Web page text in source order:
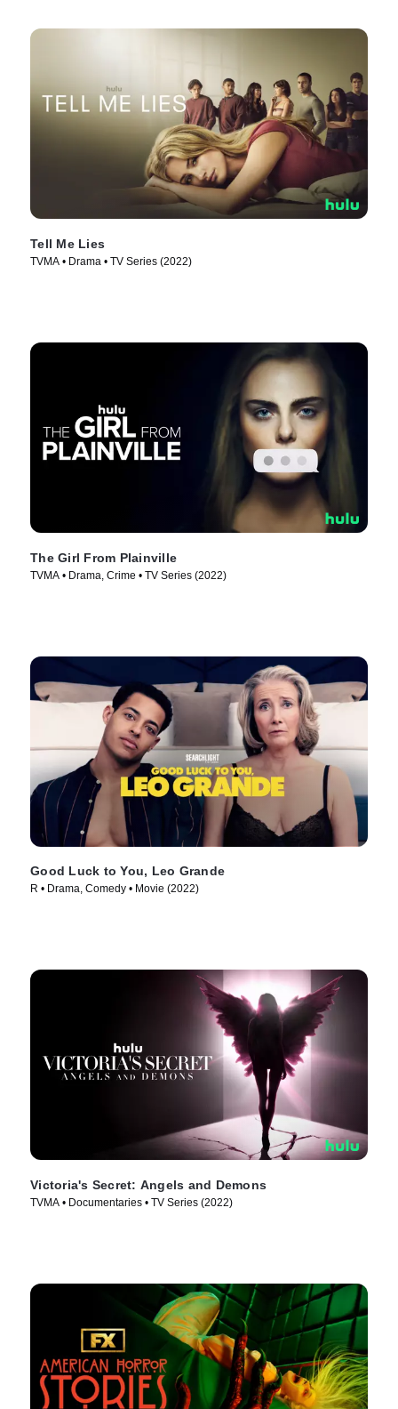
Tell Me Lies
TVMA • Drama • TV Series (2022)
The Girl From Plainville
TVMA • Drama, Crime • TV Series (2022)
Good Luck to You, Leo Grande
R • Drama, Comedy • Movie (2022)
Victoria's Secret: Angels and Demons
TVMA • Documentaries • TV Series (2022)